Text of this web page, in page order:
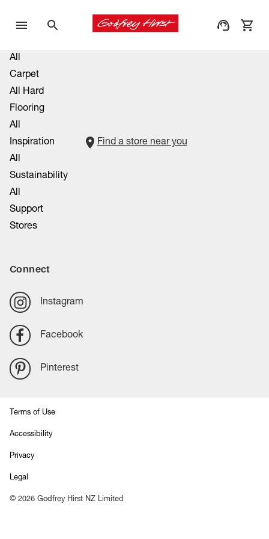
All
Carpet
All Hard
Flooring
All
Inspiration
All
Sustainability
All
Support
Stores
Find a store near you
Connect
Instagram
Facebook
Pinterest
Terms of Use
Accessibility
Privacy
Legal
© 2026 Godfrey Hirst NZ Limited